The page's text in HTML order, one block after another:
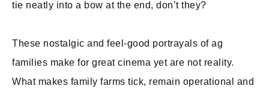
tie neatly into a bow at the end, don’t they?
These nostalgic and feel-good portrayals of ag
families make for great cinema yet are not reality.
What makes family farms tick, remain operational and